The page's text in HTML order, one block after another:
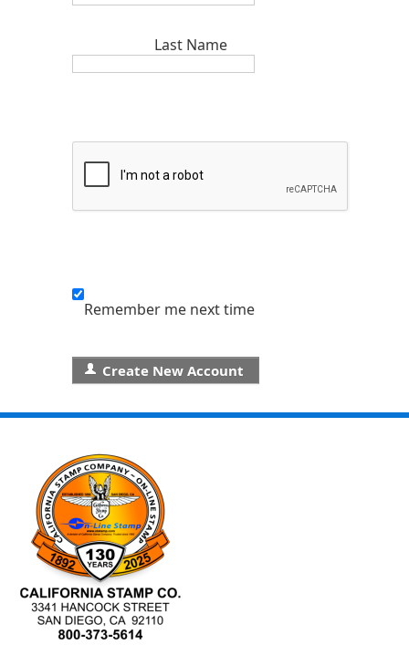
Last Name
Remember me next time
Create New Account